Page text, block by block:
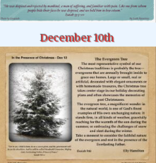
December 10th